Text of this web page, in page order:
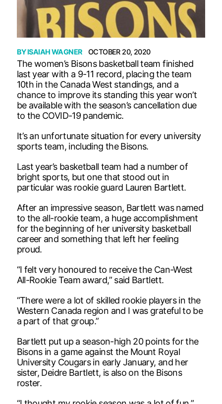
BYISAIAH WAGNER OCTOBER 20, 2020
The women’s Bisons basketball team finished
last year with a 9-11 record, placing the team
10th in the Canada West standings, and a
chance to improve its standing this year won’t
be available with the season’s cancellation due
to the COVID-19 pandemic.
It’s an unfortunate situation for every university
sports team, including the Bisons.
Last year’s basketball team had a number of
bright sports, but one that stood out in
particular was rookie guard Lauren Bartlett.
After an impressive season, Bartlett was named
to the all-rookie team, a huge accomplishment
for the beginning of her university basketball
career and something that left her feeling
proud.
“I felt very honoured to receive the Can-West
All-Rookie Team award,” said Bartlett.
“There were a lot of skilled rookie players in the
Western Canada region and I was grateful to be
a part of that group.”
Bartlett put up a season-high 20 points for the
Bisons in a game against the Mount Royal
University Cougars in early January, and her
sister, Deidre Bartlett, is also on the Bisons
roster.